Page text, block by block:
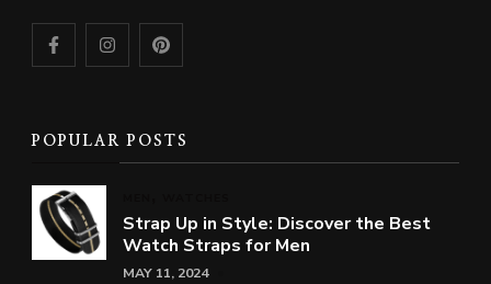
POPULAR POSTS
Strap Up in Style: Discover the Best
Watch Straps for Men
MAY 11, 2024